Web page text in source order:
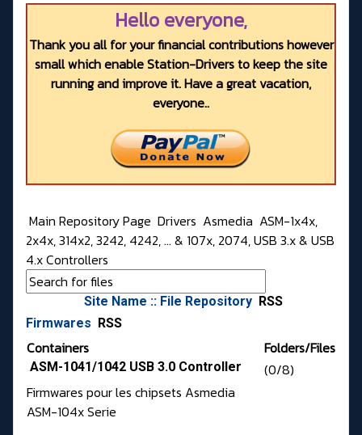
Hello everyone,
Thank you all for your financial contributions however
small which enable Station-Drivers to keep the site
running and improve it. Have a great vacation,
everyone..
Main Repository Page Drivers Asmedia ASM-1x4x,
2x4x, 314x2, 3242, 4242, ... & 107x, 2074, USB 3.x & USB
4.x Controllers
Site Name :: File Repository RSS
Firmwares
RSS
Containers Folders/Files
ASM-1041/1042 USB 3.0 Controller
(0/8)
Firmwares pour les chipsets Asmedia
ASM-104x Serie